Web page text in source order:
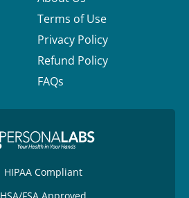
Terms of Use
Privacy Policy
Refund Policy
FAQs
HIPAA Compliant